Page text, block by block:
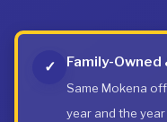
✓ Family-Owned
Same Mokena
year and the